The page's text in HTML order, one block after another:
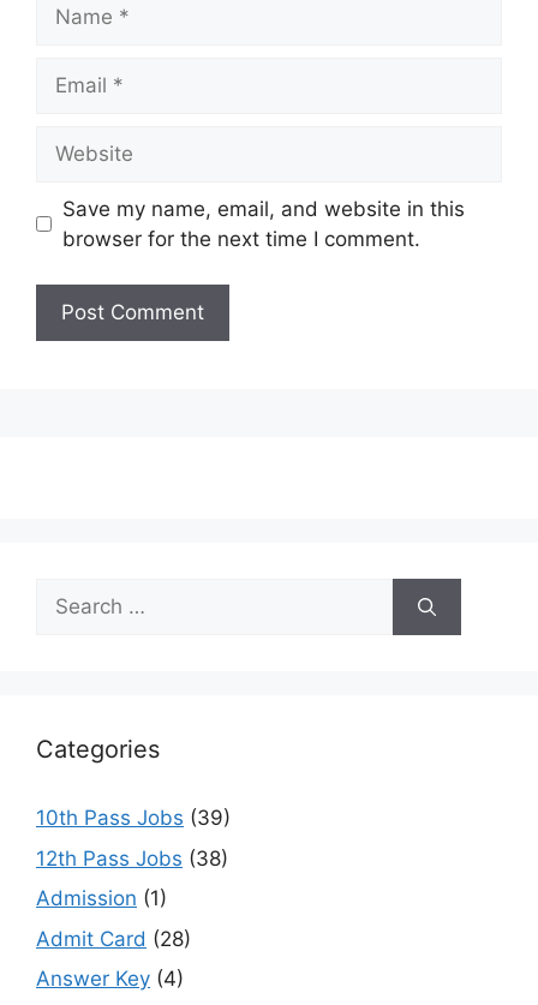
Save my name, email, and website in this
browser for the next time I comment.
Search
for:
Categories
10th Pass Jobs (39)
12th Pass Jobs (38)
Admission (1)
Admit Card (28)
Answer Key (4)